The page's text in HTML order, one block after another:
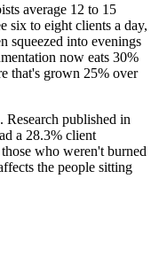
average 12 to 15
six to eight clients a day,
squeezed into evenings
now eats 30%
that's grown 25% over
Research published in
a 28.3% client
who weren't burned
the people sitting